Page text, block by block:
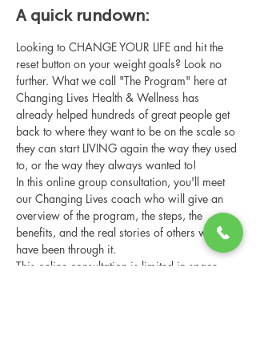
A quick rundown:
Looking to CHANGE YOUR LIFE and hit the
reset button on your weight goals? Look no
further. What we call "The Program" here at
Changing Lives Health & Wellness has
already helped hundreds of great people get
back to where they want to be on the scale so
they can start LIVING again the way they used
to, or the way they always wanted to!
In this online group consultation, you'll meet
our Changing Lives coach who will give an
overview of the program, the steps, the
benefits, and the real stories of others who
have been through it.
This online consultation is limited in space,